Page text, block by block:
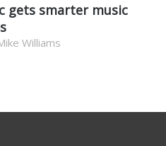
gets smarter music
Williams